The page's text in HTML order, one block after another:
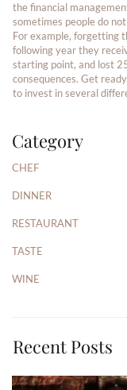
the financial
sometimes people do
For example, forgetting
following year they
starting point, and lost
consequences. Get
to invest in several
Category
CHEF
DINNER
RESTAURANT
TASTE
WINE
Recent Posts